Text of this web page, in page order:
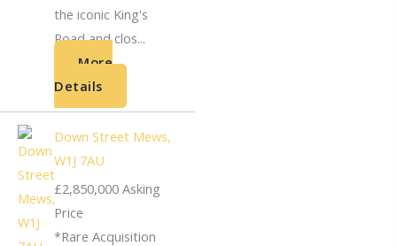
the iconic King's
Road and clos...
More
Details
Down Street Mews,
W1J 7AU
£2,850,000Asking
Price
*Rare Acquisition